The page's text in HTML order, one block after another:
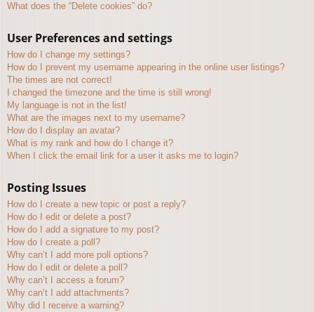
What does the “Delete cookies” do?
User Preferences and settings
How do I change my settings?
How do I prevent my username appearing in the online user listings?
The times are not correct!
I changed the timezone and the time is still wrong!
My language is not in the list!
What are the images next to my username?
How do I display an avatar?
What is my rank and how do I change it?
When I click the email link for a user it asks me to login?
Posting Issues
How do I create a new topic or post a reply?
How do I edit or delete a post?
How do I add a signature to my post?
How do I create a poll?
Why can’t I add more poll options?
How do I edit or delete a poll?
Why can’t I access a forum?
Why can’t I add attachments?
Why did I receive a warning?